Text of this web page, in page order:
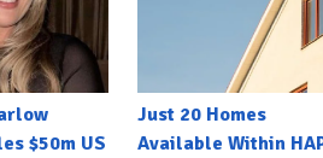
$50m US
Just 20 Homes
Available Within